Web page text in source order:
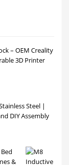
– OEM Creality
3D Printer
Steel |
DIY Assembly
&